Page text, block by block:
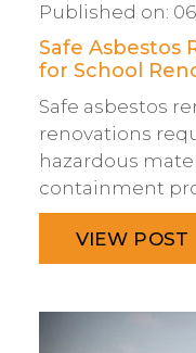
Published on:
Safe Asbestos
for School
Safe asbestos
renovations
hazardous
containment
VIEW POST